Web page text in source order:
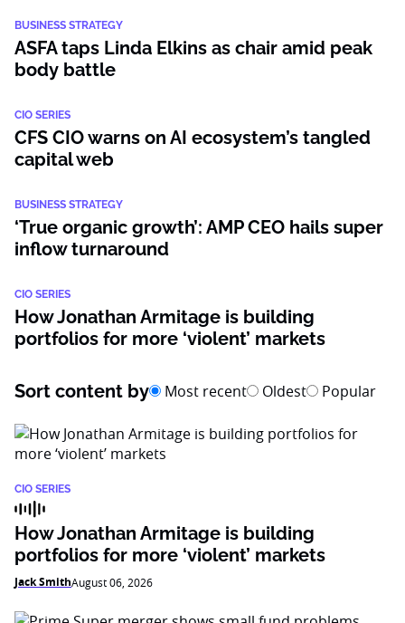
BUSINESS STRATEGY
ASFA taps Linda Elkins as chair amid peak
body battle
CIO SERIES
CFS CIO warns on AI ecosystem’s tangled
capital web
BUSINESS STRATEGY
‘True organic growth’: AMP CEO hails super
inflow turnaround
CIO SERIES
How Jonathan Armitage is building
portfolios for more ‘violent’ markets
Sort content by Most recent Oldest Popular
CIO SERIES
How Jonathan Armitage is building
portfolios for more ‘violent’ markets
Jack SmithAugust 06, 2026